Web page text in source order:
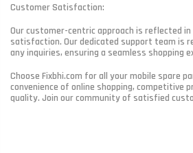
Customer Satisfaction:
Our customer-centric approach is reflected
satisfaction. Our dedicated support team is
any inquiries, ensuring a seamless shopping
Choose Fixbhi.com for all your mobile spare
convenience of online shopping, competitive
quality. Join our community of satisfied